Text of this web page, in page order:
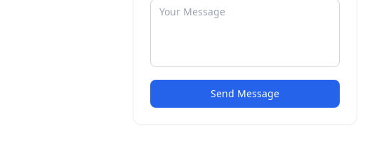
Send Message